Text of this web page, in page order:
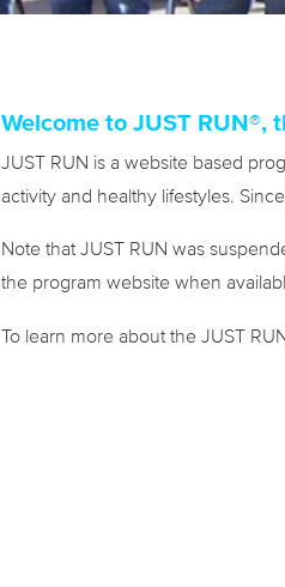
Welcome to JUST
JUST RUN is a website based
activity and healthy lifestyles.
Note that JUST RUN was
the program website when
To learn more about the JUST